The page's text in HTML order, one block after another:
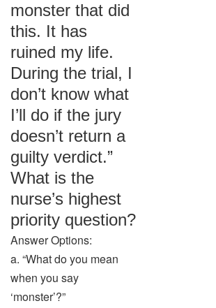
monster that did
this. It has
ruined my life.
During the trial, I
don’t know what
I’ll do if the jury
doesn’t return a
guilty verdict.”
What is the
nurse’s highest
priority question?
Answer Options:
a. “What do you mean
when you say
‘monster’?”